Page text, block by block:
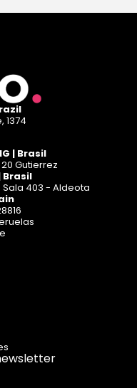
1374
| Brasil
Gutierrez
Brasil
Sala 403 - Aldeota